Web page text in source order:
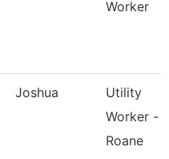
Worker
Joshua
Utility
Worker -
Roane